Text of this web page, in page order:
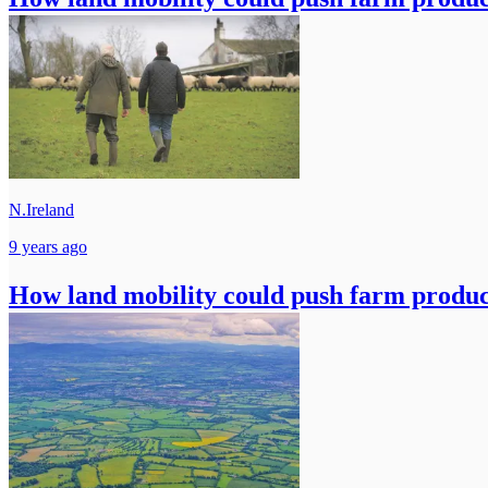
N.Ireland
9 years ago
How land mobility could push farm